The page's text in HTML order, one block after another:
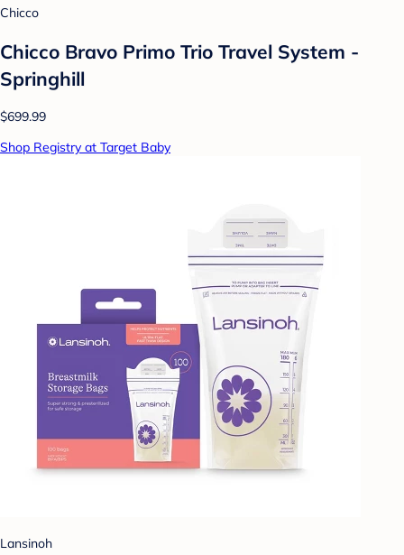
Chicco
Chicco Bravo Primo Trio Travel System -
Springhill
$699.99
Shop Registry at Target Baby
Lansinoh